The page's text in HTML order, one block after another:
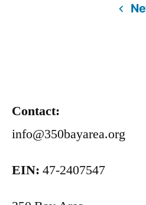
Contact:
info@350bayarea.org
EIN: 47-2407547